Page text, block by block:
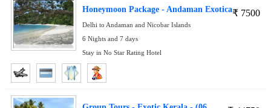
₹ 7500
Honeymoon Package - Andaman Exotica
Delhi to Andaman and Nicobar Islands
6 Nights and 7 days
Stay in No Star Rating Hotel